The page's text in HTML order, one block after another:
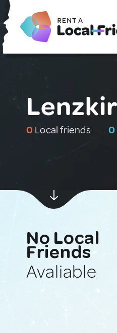
0 Local friends 0
No Local
Friends
Avaliable